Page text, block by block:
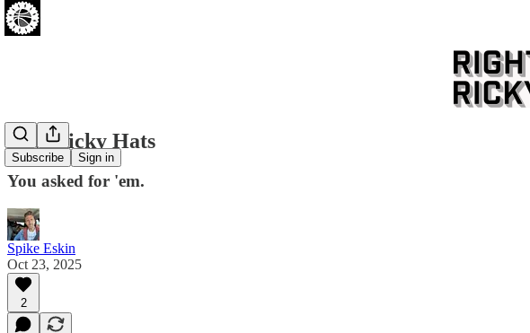
Subscribe Sign in
New Ricky Hats
You asked for 'em.
Spike Eskin
Oct 23, 2025
2